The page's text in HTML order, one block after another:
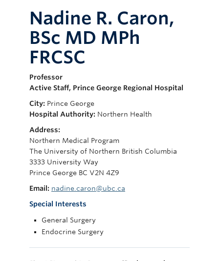
Nadine R. Caron,
BSc MD MPh
FRCSC
Professor
Active Staff, Prince George Regional Hospital
City: Prince George
Hospital Authority: Northern Health
Address:
Northern Medical Program
The University of Northern British Columbia
3333 University Way
Prince George BC V2N 4Z9
Email: nadine.caron@ubc.ca
Special Interests
General Surgery
Endocrine Surgery